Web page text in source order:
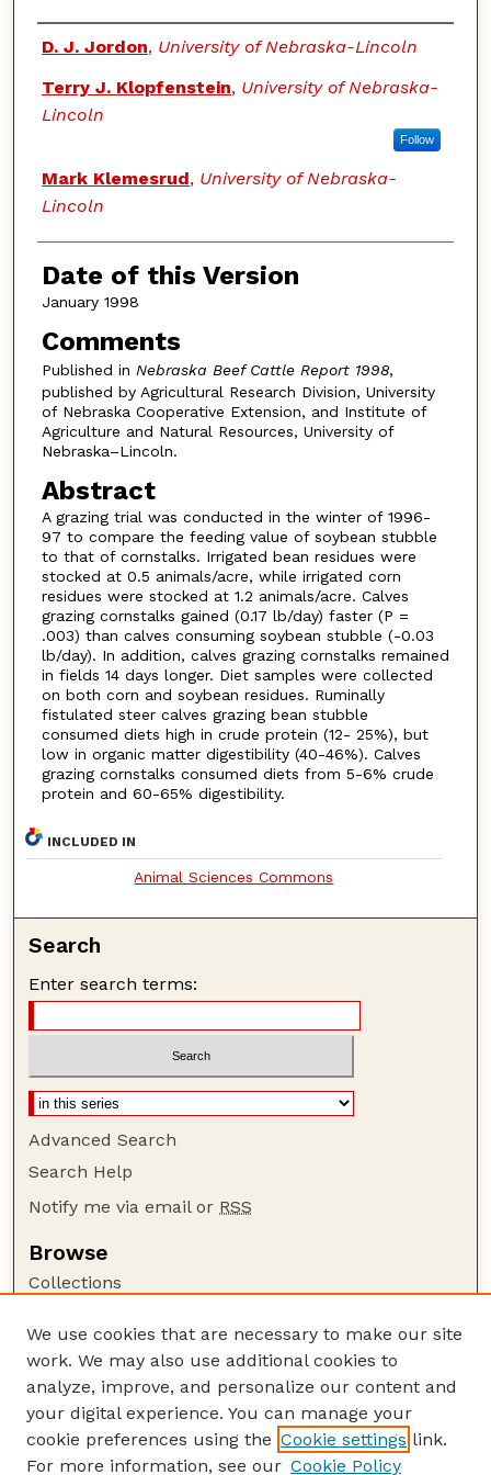
Authors
D. J. Jordon, University of Nebraska-Lincoln
Terry J. Klopfenstein, University of Nebraska-
Lincoln
Follow
Mark Klemesrud, University of Nebraska-
Lincoln
Date of this Version
January 1998
Comments
Published in Nebraska Beef Cattle Report 1998,
published by Agricultural Research Division, University
of Nebraska Cooperative Extension, and Institute of
Agriculture and Natural Resources, University of
Nebraska–Lincoln.
Abstract
A grazing trial was conducted in the winter of 1996-
97 to compare the feeding value of soybean stubble
to that of cornstalks. Irrigated bean residues were
stocked at 0.5 animals/acre, while irrigated corn
residues were stocked at 1.2 animals/acre. Calves
grazing cornstalks gained (0.17 lb/day) faster (P =
.003) than calves consuming soybean stubble (-0.03
lb/day). In addition, calves grazing cornstalks remained
in fields 14 days longer. Diet samples were collected
on both corn and soybean residues. Ruminally
fistulated steer calves grazing bean stubble
consumed diets high in crude protein (12- 25%), but
low in organic matter digestibility (40-46%). Calves
grazing cornstalks consumed diets from 5-6% crude
protein and 60-65% digestibility.
INCLUDED IN
Animal Sciences Commons
Search
Enter search terms:
Advanced Search
Search Help
Notify me via email or RSS
Browse
Collections
Authors
Author Corner
Author FAQ
Guide to Submitting
We use cookies that are necessary to make our site
work. We may also use additional cookies to
analyze, improve, and personalize our content and
your digital experience. You can manage your
cookie preferences using the Cookie settings link.
For more information, see our Cookie Policy